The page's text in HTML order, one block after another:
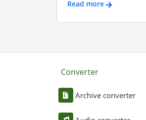
Read more
Converter
Archive converter